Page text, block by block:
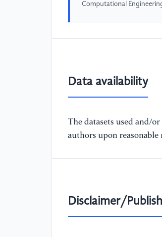
Computational
Data availability
The datasets used and/
authors upon reasonable
Disclaimer/